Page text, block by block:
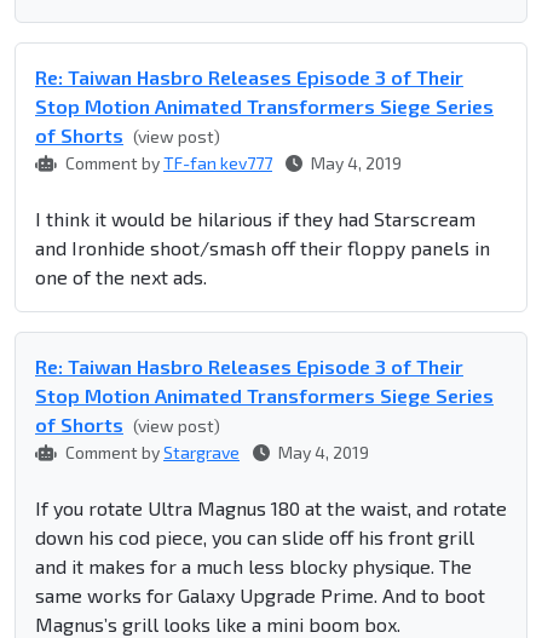
Re: Taiwan Hasbro Releases Episode 3 of Their
Stop Motion Animated Transformers Siege Series
of Shorts (view post)
Comment byTF-fan kev777 May 4, 2019
I think it would be hilarious if they had Starscream
and Ironhide shoot/smash off their floppy panels in
one of the next ads.
Re: Taiwan Hasbro Releases Episode 3 of Their
Stop Motion Animated Transformers Siege Series
of Shorts (view post)
Comment byStargrave May 4, 2019
If you rotate Ultra Magnus 180 at the waist, and rotate
down his cod piece, you can slide off his front grill
and it makes for a much less blocky physique. The
same works for Galaxy Upgrade Prime. And to boot
Magnus’s grill looks like a mini boom box.